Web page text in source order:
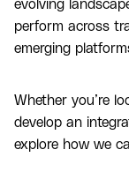
evolving
perform across
emerging
Whether you’re
develop an
explore how we